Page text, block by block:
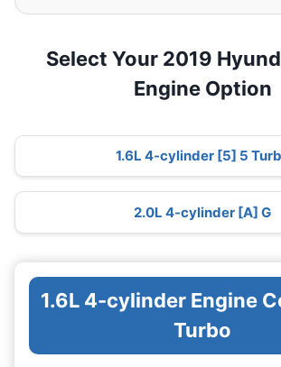
Select Your 2019
Engine Option
1.6L 4-cylinder [5] 5
2.0L 4-cylinder [A] G
1.6L 4-cylinder Engine
Turbo